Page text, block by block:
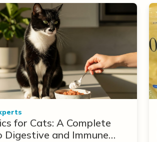
for Cats: A Complete
Digestive and Immune